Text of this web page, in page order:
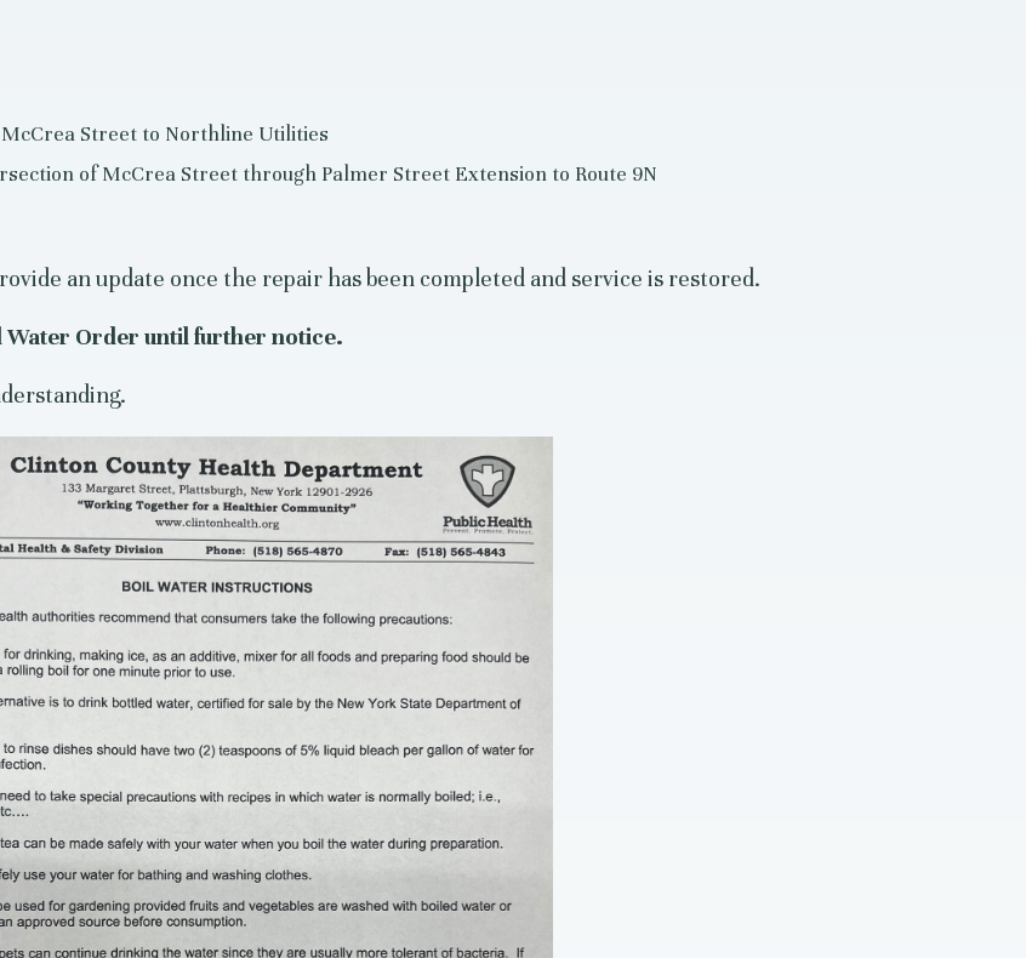
Street to Northline Utilities
of McCrea Street through Palmer Street Extension to Route 9N
an update once the repair has been completed and service is restored.
Water Order until further notice.